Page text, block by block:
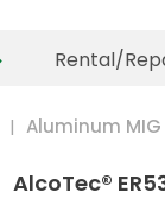
Rental/
Aluminum MIG
AlcoTec®